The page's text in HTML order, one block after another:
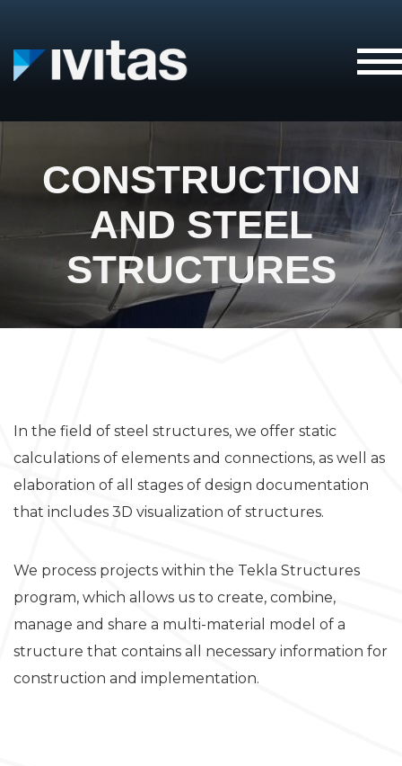
IVITAS
CONSTRUCTION
AND STEEL
STRUCTURES
In the field of steel structures, we offer static
calculations of elements and connections, as well as
elaboration of all stages of design documentation
that includes 3D visualization of structures.
We process projects within the Tekla Structures
program, which allows us to create, combine,
manage and share a multi-material model of a
structure that contains all necessary information for
construction and implementation.